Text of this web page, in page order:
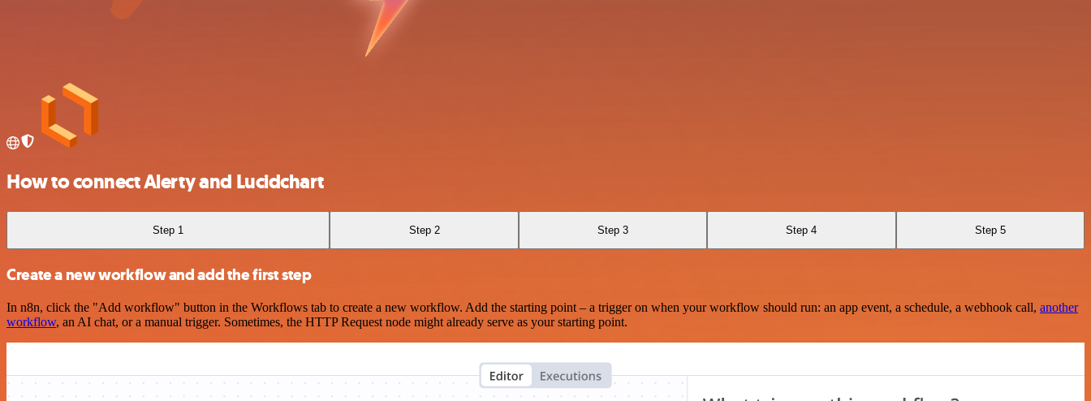
How to connect Alerty and Lucidchart
Step 1 Step 2 Step 3 Step 4 Step 5
Create a new workflow and add the first step
In n8n, click the "Add workflow" button in the Workflows tab to create a new workflow. Add the starting point – a trigger on when your workflow should run: an app event, a schedule, a webhook call, another
workflow, an AI chat, or a manual trigger. Sometimes, the HTTP Request node might already serve as your starting point.